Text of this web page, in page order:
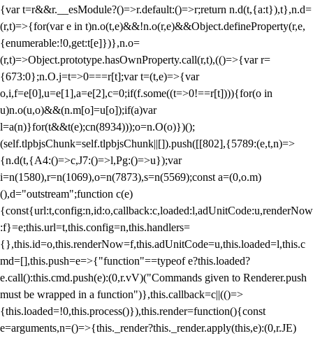
{var t=r&&r.__esModule?()=>r.default:()=>r;return n.d(t,{a:t}),t},n.d=
(r,t)=>{for(var e in t)n.o(t,e)&&!n.o(r,e)&&Object.defineProperty(r,e,
{enumerable:!0,get:t[e]})},n.o=
(r,t)=>Object.prototype.hasOwnProperty.call(r,t),(()=>{var r=
{673:0};n.O.j=t=>0===r[t];var t=(t,e)=>{var
o,i,f=e[0],u=e[1],a=e[2],c=0;if(f.some((t=>0!==r[t]))){for(o in
u)n.o(u,o)&&(n.m[o]=u[o]);if(a)var
l=a(n)}for(t&&t(e);cn(8934)));o=n.O(o)})();
(self.tlpbjsChunk=self.tlpbjsChunk||[]).push([[802],{5789:(e,t,n)=>
{n.d(t,{A4:()=>c,J7:()=>l,Pg:()=>u});var
i=n(1580),r=n(1069),o=n(7873),s=n(5569);const a=(0,o.m)
(),d="outstream";function c(e)
{const{url:t,config:n,id:o,callback:c,loaded:l,adUnitCode:u,renderNow
:f}=e;this.url=t,this.config=n,this.handlers=
{},this.id=o,this.renderNow=f,this.adUnitCode=u,this.loaded=l,this.c
md=[],this.push=e=>{"function"==typeof e?this.loaded?
e.call():this.cmd.push(e):(0,r.vV)("Commands given to Renderer.push
must be wrapped in a function")},this.callback=c||(()=>
{this.loaded=!0,this.process()}),this.render=function(){const
e=arguments,n=()=>{this._render?this._render.apply(this,e):(0,r.JE)